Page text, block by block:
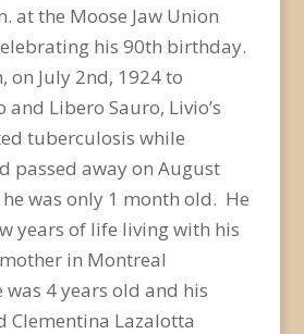
at the Moose Jaw Union
his 90th birthday.
on July 2nd, 1924 to
and Libero Sauro, Livio’s
tuberculosis while
passed away on August
was only 1 month old. He
years of life living with his
in Montreal
4 years old and his
Clementina Lazalotta